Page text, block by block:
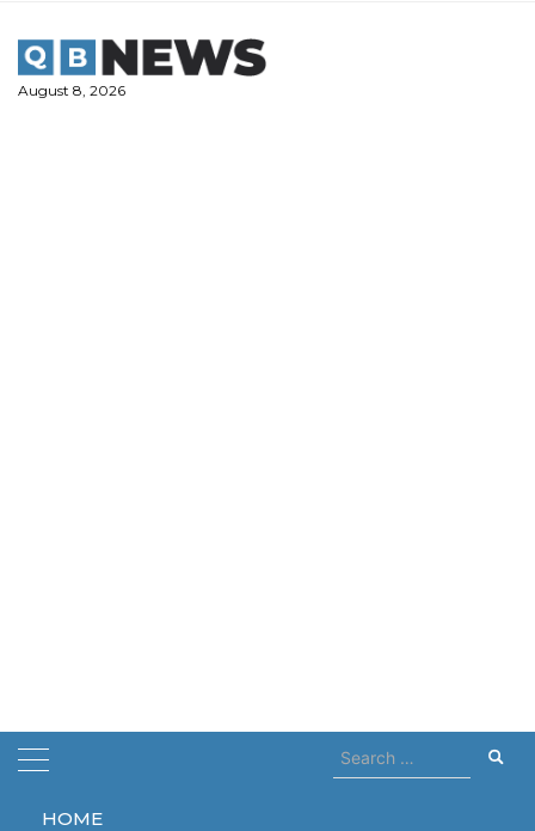
content
August 8, 2026
HOME
Search
for:
Home actor